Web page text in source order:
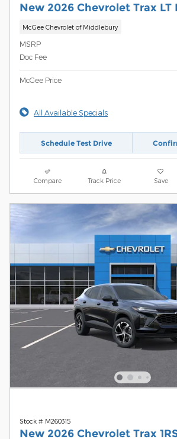
New 2026 Chevrolet Trax LT
McGee Chevrolet of Middlebury
MSRP
Doc Fee
McGee Price
All Available Specials
Schedule Test Drive
Compare Track Price Save
Stock # M260315
New 2026 Chevrolet Trax